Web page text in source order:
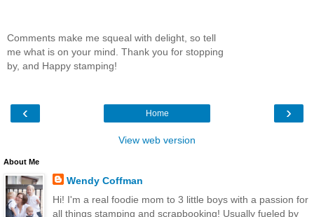
Comments make me squeal with delight, so tell
me what is on your mind. Thank you for stopping
by, and Happy stamping!
‹ ›
Home
View web version
About Me
Wendy Coffman
Hi! I'm a real foodie mom to 3 little boys with a passion for
all things stamping and scrapbooking! Usually fueled by